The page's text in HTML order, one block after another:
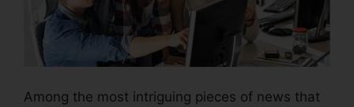
Among the most intriguing pieces of news that